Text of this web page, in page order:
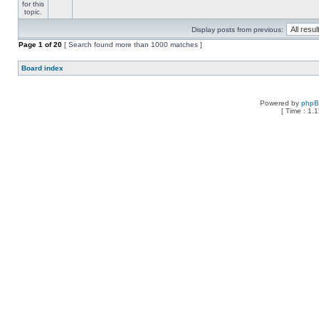
Display posts from previous:
Page 1 of20 [ Search found more than 1000 matches ]
Board index
Powered by
[ Time :